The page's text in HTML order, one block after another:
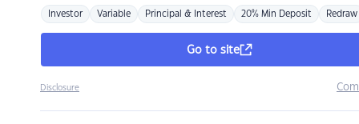
Investor Variable Principal & Interest 20% Min Deposit Redraw
Go to site
Disclosure